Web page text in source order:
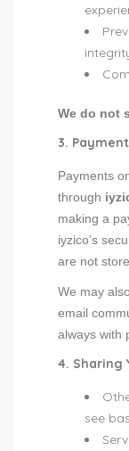
We do not
3.
Payments
through
making a
iyzico’s
are not
We may
email
always with
4. Sharing
see